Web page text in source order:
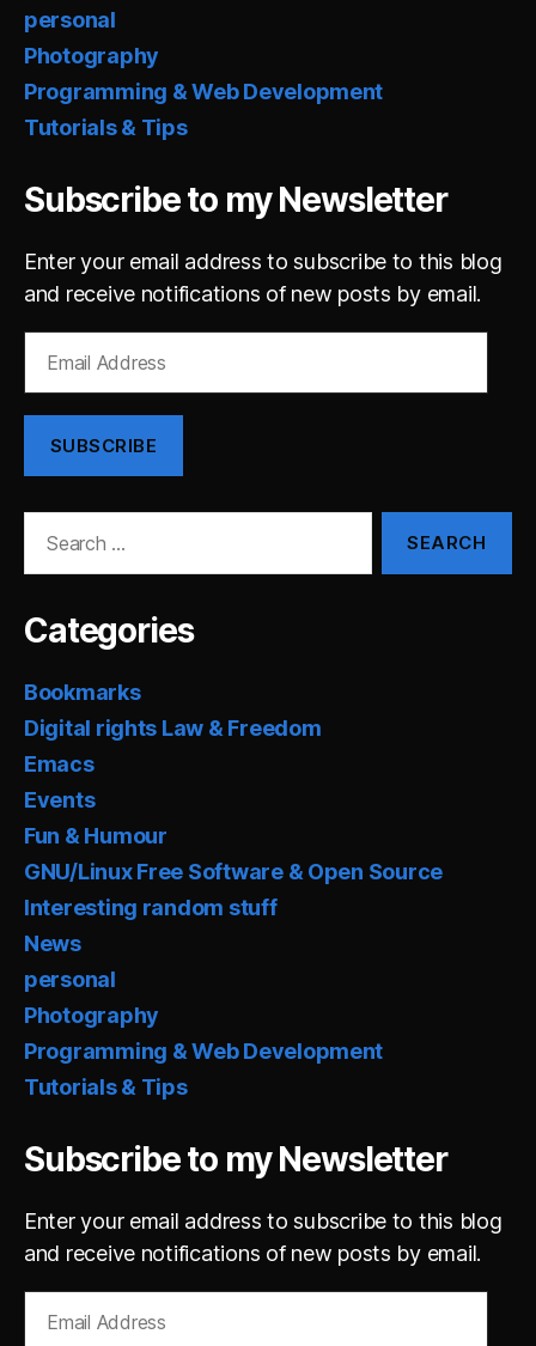
personal
Photography
Programming & Web Development
Tutorials & Tips
Subscribe to my Newsletter
Enter your email address to subscribe to this blog
and receive notifications of new posts by email.
Address
SUBSCRIBE
Categories
Bookmarks
Digital rights Law & Freedom
Emacs
Events
Fun & Humour
GNU/Linux Free Software & Open Source
Interesting random stuff
News
personal
Photography
Programming & Web Development
Tutorials & Tips
Subscribe to my Newsletter
Enter your email address to subscribe to this blog
and receive notifications of new posts by email.
Address